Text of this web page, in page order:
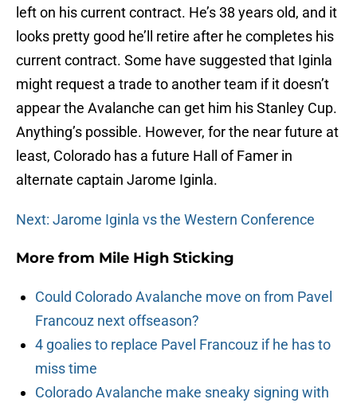
left on his current contract. He’s 38 years old, and it
looks pretty good he’ll retire after he completes his
current contract. Some have suggested that Iginla
might request a trade to another team if it doesn’t
appear the Avalanche can get him his Stanley Cup.
Anything’s possible. However, for the near future at
least, Colorado has a future Hall of Famer in
alternate captain Jarome Iginla.
Next: Jarome Iginla vs the Western Conference
More from Mile High Sticking
Could Colorado Avalanche move on from Pavel
Francouz next offseason?
4 goalies to replace Pavel Francouz if he has to
miss time
Colorado Avalanche make sneaky signing with